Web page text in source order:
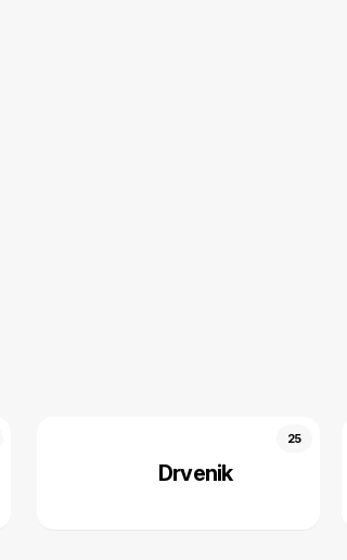
Drvenik
25